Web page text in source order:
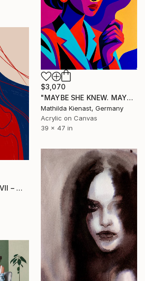
$3,070
"MAYBE SHE KNEW. MAYBE SHE DIDN'T" Painting
Mathilda Kienast, Germany
Acrylic on Canvas
39 x 47 in
"Portrait Colors XXVII – Where She Holds What Hurts (1/9 painted)" Painting